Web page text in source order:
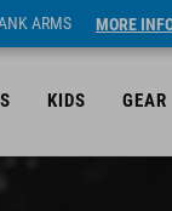
ARMS MORE
KIDS GEAR